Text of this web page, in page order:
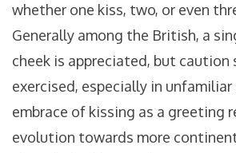
whether one kiss, two, or even
Generally among the British, a
cheek is appreciated, but caution
exercised, especially in
embrace of kissing as a greeting
evolution towards more